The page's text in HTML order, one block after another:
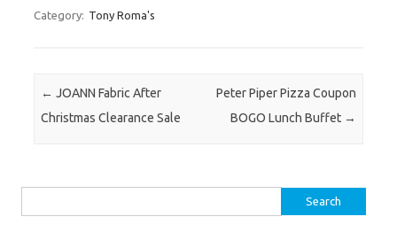
Category: Tony Roma's
Post navigation
← JOANN Fabric After
Christmas Clearance Sale
Peter Piper Pizza Coupon
BOGO Lunch Buffet →